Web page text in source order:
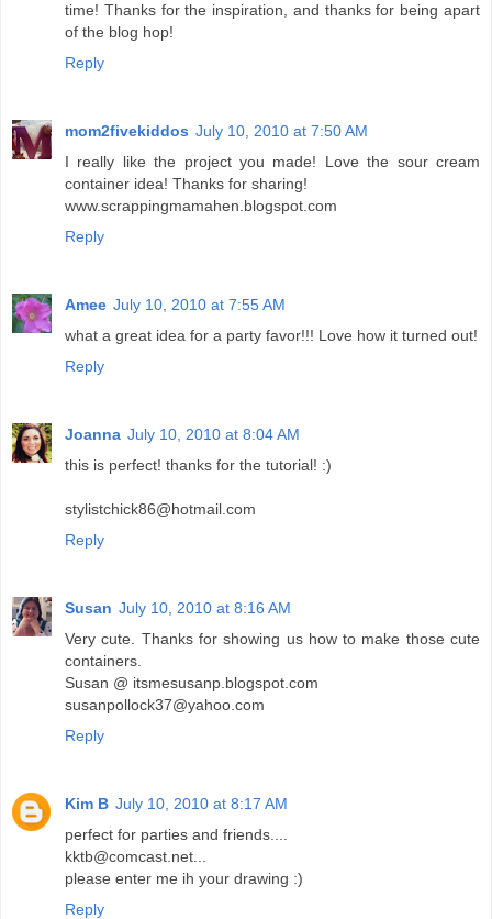
time! Thanks for the inspiration, and thanks for being apart
of the blog hop!
Reply
mom2fivekiddos July 10, 2010 at 7:50 AM
I really like the project you made! Love the sour cream
container idea! Thanks for sharing!
www.scrappingmamahen.blogspot.com
Reply
Amee July 10, 2010 at 7:55 AM
what a great idea for a party favor!!! Love how it turned out!
Reply
Joanna July 10, 2010 at 8:04 AM
this is perfect! thanks for the tutorial! :)
stylistchick86@hotmail.com
Reply
Susan July 10, 2010 at 8:16 AM
Very cute. Thanks for showing us how to make those cute
containers.
Susan @ itsmesusanp.blogspot.com
susanpollock37@yahoo.com
Reply
Kim B July 10, 2010 at 8:17 AM
perfect for parties and friends....
kktb@comcast.net...
please enter me ih your drawing :)
Reply